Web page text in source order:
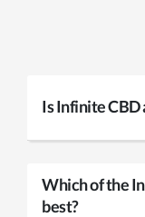
Is Infinite CBD
Which of the
best?